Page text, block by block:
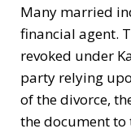
Many married
financial agent.
revoked under
party relying
of the divorce,
the document to